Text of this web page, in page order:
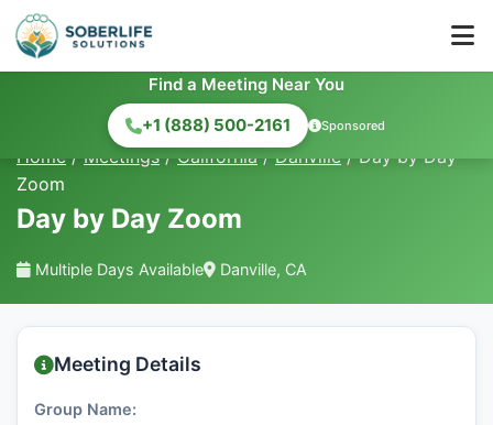
Find a Meeting Near You
+1 (888) 500-2161
Sponsored
Home / Meetings / California / Danville / Day by Day
Zoom
Day by Day Zoom
Multiple Days Available Danville, CA
Meeting Details
Group Name: